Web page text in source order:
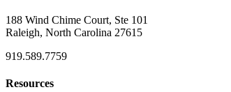
188 Wind Chime Court, Ste 101
Raleigh, North Carolina 27615
919.589.7759
Resources